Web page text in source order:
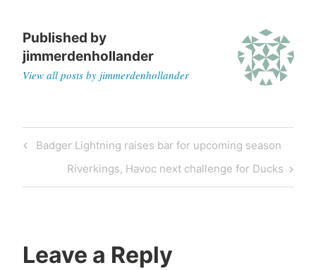
Published by
jimmerdenhollander
View all posts by jimmerdenhollander
Post
navigation
Previous
Badger Lightning raises bar for upcoming season
Next
Post
Riverkings, Havoc next challenge for Ducks
Leave a Reply